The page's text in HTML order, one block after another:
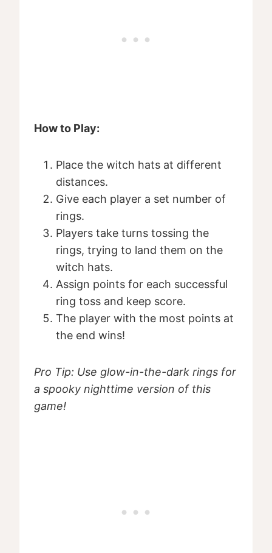
How to Play:
Place the witch hats at different
distances.
Give each player a set number of
rings.
Players take turns tossing the
rings, trying to land them on the
witch hats.
Assign points for each successful
ring toss and keep score.
The player with the most points at
the end wins!
Pro Tip: Use glow-in-the-dark rings for
a spooky nighttime version of this
game!